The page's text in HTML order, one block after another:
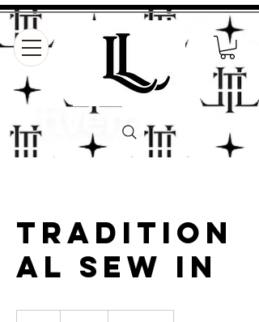
Tradition
al sew in